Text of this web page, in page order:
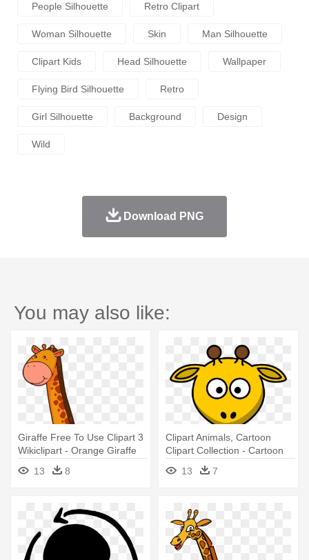
People Silhouette Retro Clipart
Woman Silhouette Skin Man Silhouette
Clipart Kids Head Silhouette Wallpaper
Flying Bird Silhouette Retro
Girl Silhouette Background Design
Wild
Download PNG
You may also like:
Giraffe Free To Use Clipart 3
Wikiclipart - Orange Giraffe
13 8
Clipart Animals, Cartoon
Clipart Collection - Cartoon
13 7